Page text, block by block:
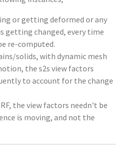
or getting deformed or any
getting changed, every time
re-computed.
solids, with dynamic mesh
the s2s view factors
to account for the change
the view factors needn't be
is moving, and not the